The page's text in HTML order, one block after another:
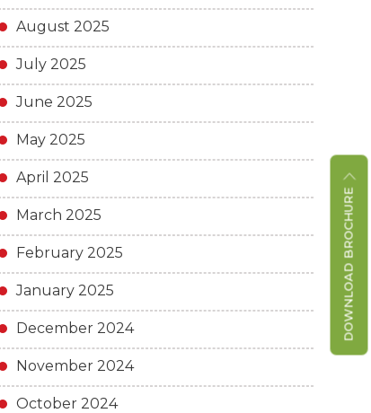
August 2025
July 2025
June 2025
May 2025
April 2025
March 2025
February 2025
January 2025
December 2024
November 2024
October 2024
DOWNLOAD BROCHURE